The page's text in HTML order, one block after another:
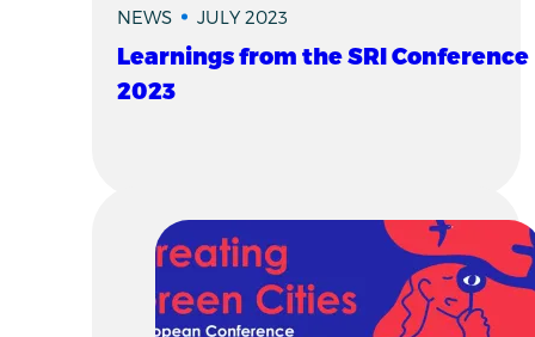
NEWS JULY 2023
Learnings from the SRI Conference
2023